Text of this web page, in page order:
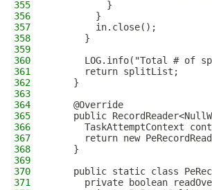
355
          }
356
        }
357
        in.close();
358
      }
359
360
LOG.info("Total # of
361
      return splitList;
362
    }
363
364
    @Override
365
public
366
TaskAttemptContext
367
return new
368
    }
369
370
public static class
371
private boolean